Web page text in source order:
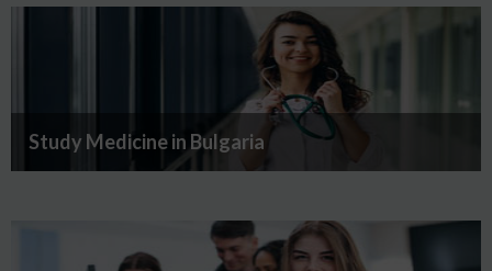
Study Medicine in Bulgaria